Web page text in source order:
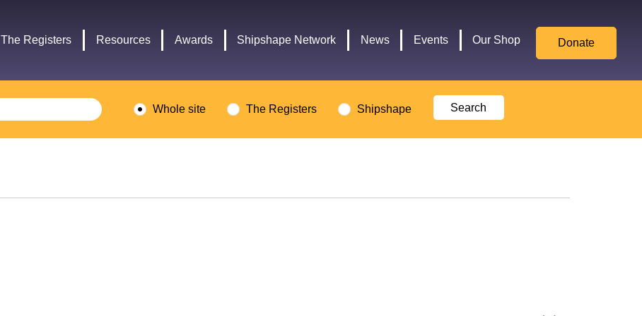
The Registers Resources Awards Shipshape Network News Events Our Shop Donate
Whole site The Registers Shipshape
logo
logo
Culture,
Media,
Sport